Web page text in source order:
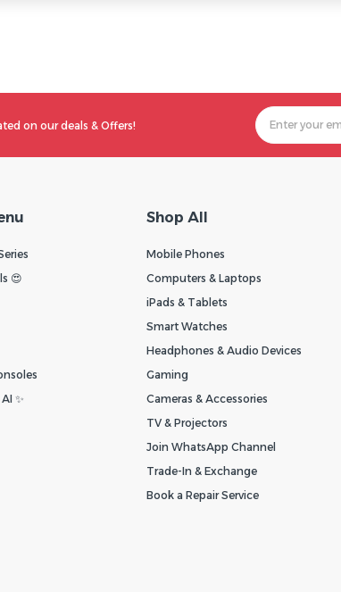
on our deals & Offers!
😍
✨
Shop All
Mobile Phones
Computers & Laptops
iPads & Tablets
Smart Watches
Headphones & Audio Devices
Gaming
Cameras & Accessories
TV & Projectors
Join WhatsApp Channel
Trade-In & Exchange
Book a Repair Service